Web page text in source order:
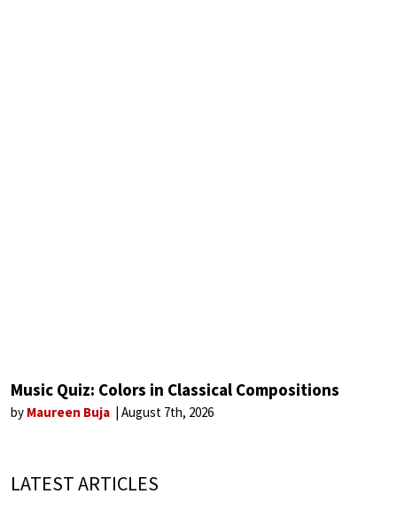
Music Quiz: Colors in Classical Compositions
by Maureen Buja August 7th, 2026
LATEST ARTICLES